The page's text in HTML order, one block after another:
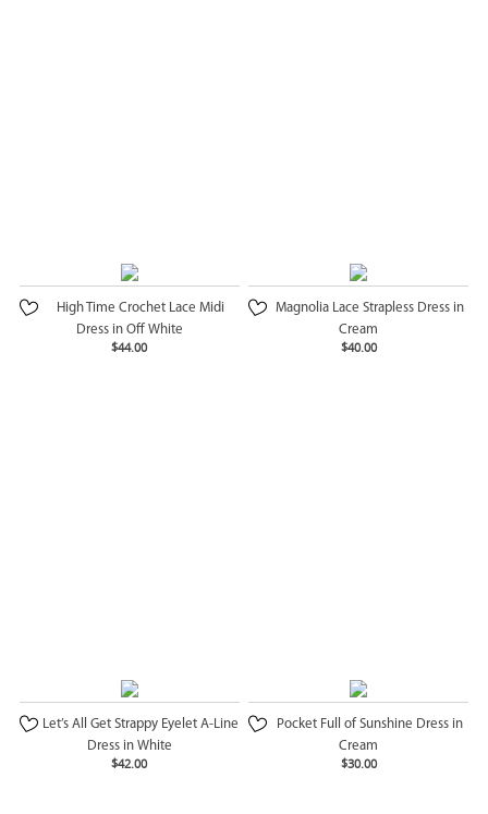
High Time Crochet Lace Midi
Dress in Off White
$44.00
Magnolia Lace Strapless Dress in
Cream
$40.00
Let’s All Get Strappy Eyelet A-Line
Dress in White
$42.00
Pocket Full of Sunshine Dress in
Cream
$30.00